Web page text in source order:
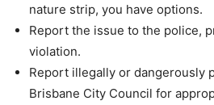
nature strip, you have options.
Report the issue to the police,
violation.
Report illegally or dangerously
Brisbane City Council for